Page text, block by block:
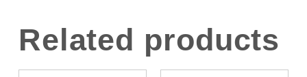
Related products